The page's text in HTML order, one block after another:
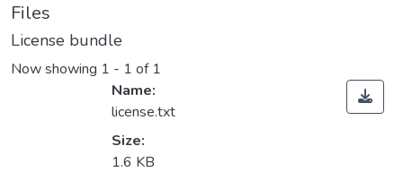
Files
License bundle
Now showing 1 - 1 of 1
Name:
license.txt
Size:
1.6 KB